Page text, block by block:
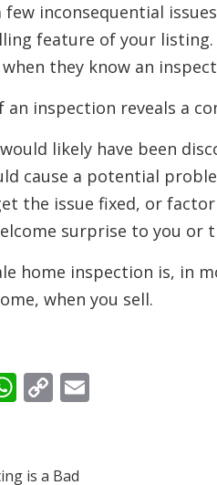
few inconsequential
feature of your
they know an
inspection reveals a
likely have been
cause a potential
the issue fixed, or
surprise to you or
home inspection is, in
when you sell.
WHATSAPP
COPY
is a Bad